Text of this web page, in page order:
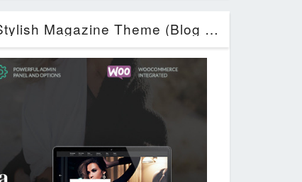
Melodrama – Clean & Stylish Magazine Theme (Blog / Magazine)